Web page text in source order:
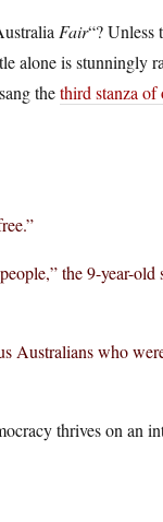
Fair“? Unless
alone is stunningly
thethird stanza of
the 9-year-
Australians who
thrives on an